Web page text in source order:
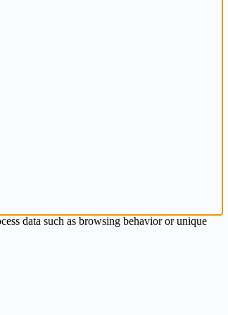
data such as browsing behavior or unique